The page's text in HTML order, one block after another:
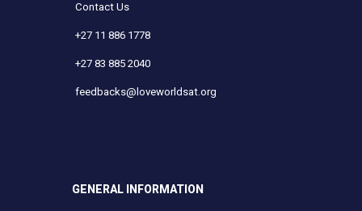
Contact Us
+27 11 886 1778
+27 83 885 2040
feedbacks@loveworldsat.org
GENERAL INFORMATION